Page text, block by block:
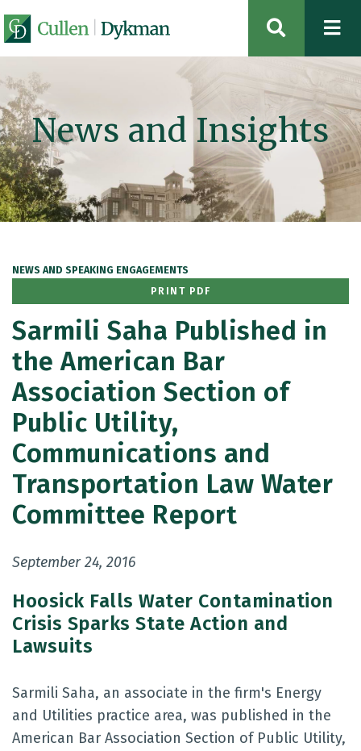
OPEN
News and Insights
NEWS AND SPEAKING ENGAGEMENTS
PRINT PDF
Sarmili Saha Published in
the American Bar
Association Section of
Public Utility,
Communications and
Transportation Law Water
Committee Report
September 24, 2016
Hoosick Falls Water Contamination
Crisis Sparks State Action and
Lawsuits
Sarmili Saha, an associate in the firm's Energy
and Utilities practice area, was published in the
American Bar Association Section of Public Utility,